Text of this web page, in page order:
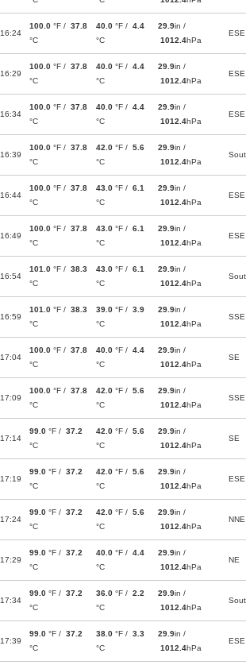
16:24
100.0 °F / 37.8
°C
40.0 °F / 4.4
°C
29.9in /
1012.4hPa
ESE
16:29
100.0 °F / 37.8
°C
40.0 °F / 4.4
°C
29.9in /
1012.4hPa
ESE
16:34
100.0 °F / 37.8
°C
40.0 °F / 4.4
°C
29.9in /
1012.4hPa
ESE
16:39
100.0 °F / 37.8
°C
42.0 °F / 5.6
°C
29.9in /
1012.4hPa
16:44
100.0 °F / 37.8
°C
43.0 °F / 6.1
°C
29.9in /
1012.4hPa
ESE
16:49
100.0 °F / 37.8
°C
43.0 °F / 6.1
°C
29.9in /
1012.4hPa
ESE
16:54
101.0 °F / 38.3
°C
43.0 °F / 6.1
°C
29.9in /
1012.4hPa
16:59
101.0 °F / 38.3
°C
39.0 °F / 3.9
°C
29.9in /
1012.4hPa
SSE
17:04
100.0 °F / 37.8
°C
40.0 °F / 4.4
°C
29.9in /
1012.4hPa
SE
17:09
100.0 °F / 37.8
°C
42.0 °F / 5.6
°C
29.9in /
1012.4hPa
SSE
17:14
99.0 °F / 37.2
°C
42.0 °F / 5.6
°C
29.9in /
1012.4hPa
SE
17:19
99.0 °F / 37.2
°C
42.0 °F / 5.6
°C
29.9in /
1012.4hPa
ESE
17:24
99.0 °F / 37.2
°C
42.0 °F / 5.6
°C
29.9in /
1012.4hPa
NNE
17:29
99.0 °F / 37.2
°C
40.0 °F / 4.4
°C
29.9in /
1012.4hPa
NE
17:34
99.0 °F / 37.2
°C
36.0 °F / 2.2
°C
29.9in /
1012.4hPa
17:39
99.0 °F / 37.2
°C
38.0 °F / 3.3
°C
29.9in /
1012.4hPa
ESE